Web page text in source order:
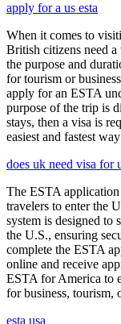
apply for a us esta
When it comes to
British citizens need
the purpose and
for tourism or
apply for an ESTA
purpose of the trip is
stays, then a visa is
easiest and fastest
does uk need visa for
The ESTA
travelers to enter the
system is designed to
the U.S., ensuring
complete the ESTA
online and receive
ESTA for America to
for business, tourism,
esta usa